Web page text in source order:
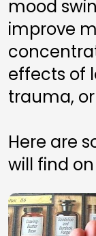
mood
improve
effects of
trauma,
Here are
will find